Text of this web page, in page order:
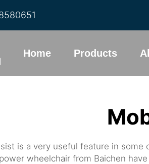
Home Products
is a very useful feature in
wheelchair from Baichen